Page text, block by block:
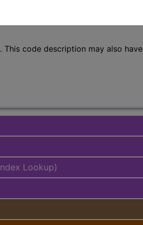
code description may also have
Lookup)